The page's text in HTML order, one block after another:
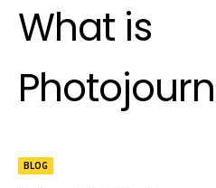
BLOG
What is